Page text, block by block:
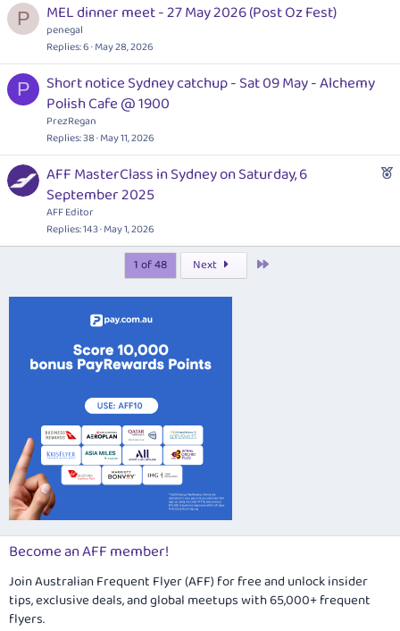
P MEL dinner meet - 27 May 2026 (Post Oz Fest)
penegal
Replies 6 May 28, 2026
P
Short notice Sydney catchup - Sat 09 May - Alchemy
Polish Cafe @ 1900
PrezRegan
Replies 38 May 11, 2026
F
u
AFF MasterClass in Sydney on Saturday, 6
September 2025
AFF Editor
Replies 143 May 1, 2026
1 of 48 Next
Become an AFF member!
Join Australian Frequent Flyer (AFF) for free and unlock insider
tips, exclusive deals, and global meetups with 65,000+ frequent
flyers.